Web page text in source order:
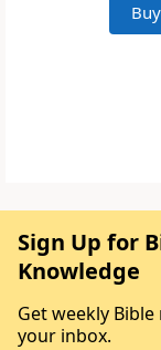
Sign Up for
Knowledge
Get weekly
your inbox.